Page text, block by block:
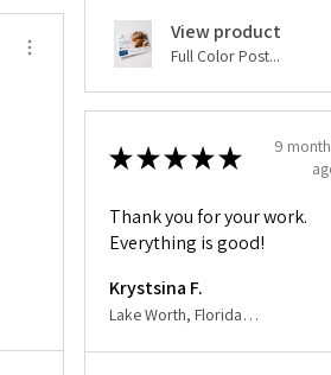
View product
Full Color Post...
★★★★★
9
Thank you for your work.
Everything is good!
Krystsina F.
Lake Worth, Florida, United States